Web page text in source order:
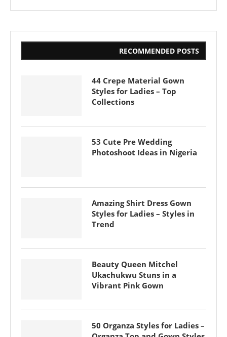
RECOMMENDED POSTS
44 Crepe Material Gown
Styles for Ladies – Top
Collections
53 Cute Pre Wedding
Photoshoot Ideas in Nigeria
Amazing Shirt Dress Gown
Styles for Ladies – Styles in
Trend
Beauty Queen Mitchel
Ukachukwu Stuns in a
Vibrant Pink Gown
50 Organza Styles for Ladies –